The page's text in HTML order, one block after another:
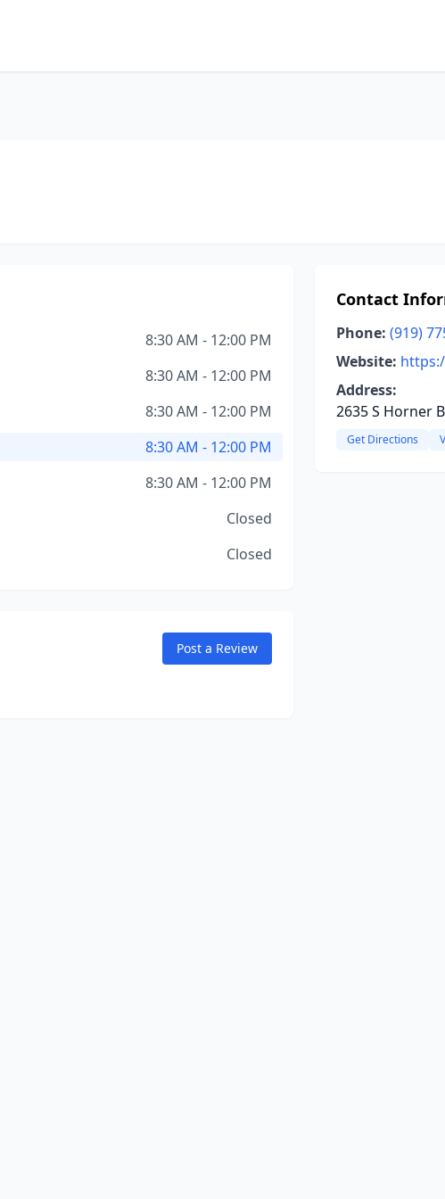
8:30 AM - 12:00 PM
8:30 AM - 12:00 PM
8:30 AM - 12:00 PM
8:30 AM - 12:00 PM
8:30 AM - 12:00 PM
Closed
Closed
Post a Review
Contact
Phone: (919)
Website:
Address:
2635 S Horner
Get Directions